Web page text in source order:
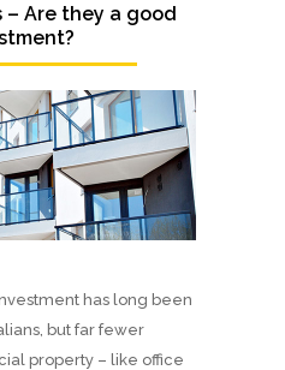
– Are they a good
has long been
but far fewer
property – like office